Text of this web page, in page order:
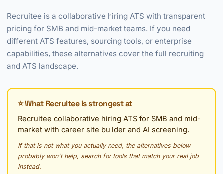
Recruitee is a collaborative hiring ATS with transparent
pricing for SMB and mid-market teams. If you need
different ATS features, sourcing tools, or enterprise
capabilities, these alternatives cover the full recruiting
and ATS landscape.
⭐ What Recruitee is strongest at
Recruitee collaborative hiring ATS for SMB and mid-
market with career site builder and AI screening.
If that is not what you actually need, the alternatives below
probably won't help, search for tools that match your real job
instead.